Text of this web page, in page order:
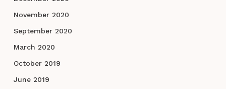
November 2020
September 2020
March 2020
October 2019
June 2019